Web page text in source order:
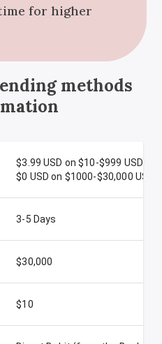
for higher
methods
$3.99 USD on $10-$999 USD
$0 USD on $1000-$30,000 USD
3-5 Days
$30,000
$10